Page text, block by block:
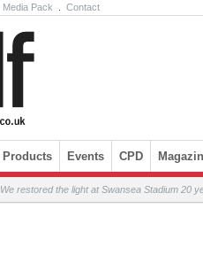
Media Pack Contact
Products Events CPD
We restored the light at Swansea Stadium 20